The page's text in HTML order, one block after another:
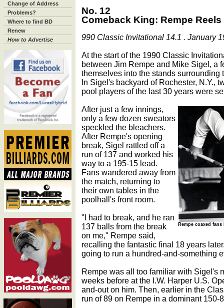
Change of Address
Problems?
Where to find BD
Renew
How to Advertise
No. 12
Comeback King: Rempe
990 Classic Invitational 14.1 . January
At the start of the 1990 Classic
between Jim Rempe and Mike Sigel, a
themselves into the stands
In Sigel's backyard of Rochester, N.Y.,
pool players of the last 30 years were
Rempe coaxed
After just a few innings,
only a few dozen sweators
speckled the bleachers.
After Rempe's opening
break, Sigel rattled off a
run of 137 and worked his
way to a 195-15 lead.
Fans wandered away from
the match, returning to
their own tables in the
poolhall's front room.
"I had to break, and he ran
137 balls from the break
on me," Rempe said,
recalling the fantastic final 18 years
going to run a hundred-and-something
Rempe was all too familiar with Sigel's
weeks before at the I.W. Harper U.S.
and-out on him. Then, earlier in the
run of 89 on Rempe in a dominant 150-